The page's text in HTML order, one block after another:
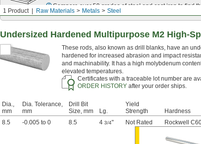
1 Product Raw Materials Metals Steel
Compare over 50 grades of steel and cast iron to find
Undersized Hardened Multipurpose M2 High-
These rods, also known as drill blanks, have an
hardened for increased abrasion and impact
and machinability. It has a high molybdenum
elevated temperatures.
Certificates with a traceable lot number are
ORDER HISTORYafter your order ships.
Dia.,
mm
Dia. Tolerance,
mm
Drill Bit
Size, mm
Lg.
Yield
Strength
Hardness
8.5
-0.005 to 0 8.5 4 3/4" Not Rated Rockwell